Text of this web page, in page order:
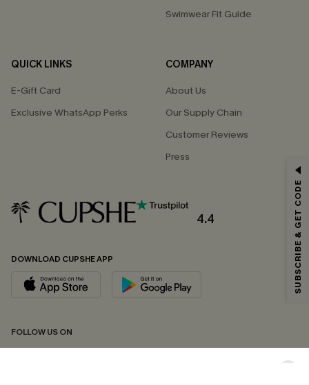
Swimwear Fit Guide
QUICK LINKS
E-Gift Card
Exclusive WhatsApp Perks
COMPANY
About Us
Our Supply Chain
Customer Reviews
Press
4.4
DOWNLOAD CUPSHE APP
FOLLOW US ON
Email Subscribers Get 15% Off No Min.
*One code per order. Each code valid once.
By clicking this button, you agree to receive exclusive promotions and
updates from Cupshe via email. You also accept our
andPrivacy Policy. Unsubscribe anytime.
SUBSCRIBE & GET CODE